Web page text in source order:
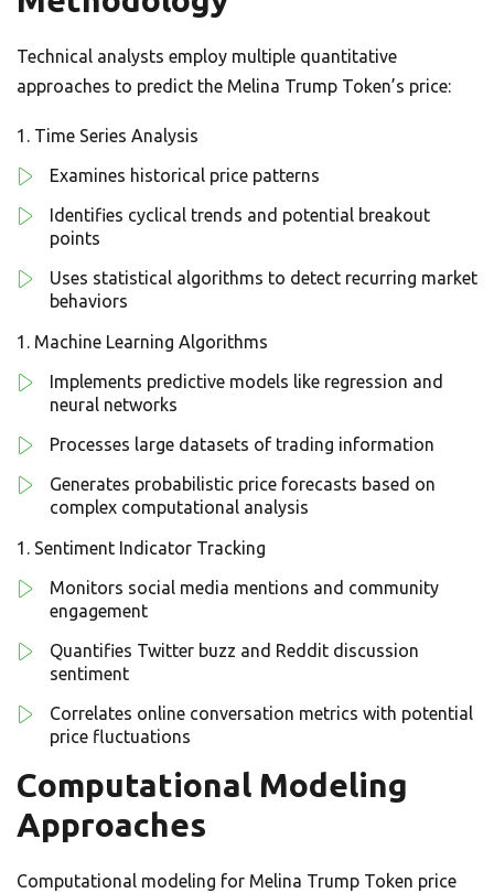
Technical analysts employ multiple quantitative
approaches to predict the Melina Trump Token’s price:
Time Series Analysis
Examines historical price patterns
Identifies cyclical trends and potential breakout
points
Uses statistical algorithms to detect recurring market
behaviors
Machine Learning Algorithms
Implements predictive models like regression and
neural networks
Processes large datasets of trading information
Generates probabilistic price forecasts based on
complex computational analysis
Sentiment Indicator Tracking
Monitors social media mentions and community
engagement
Quantifies Twitter buzz and Reddit discussion
sentiment
Correlates online conversation metrics with potential
price fluctuations
Computational Modeling
Approaches
Computational modeling for Melina Trump Token price